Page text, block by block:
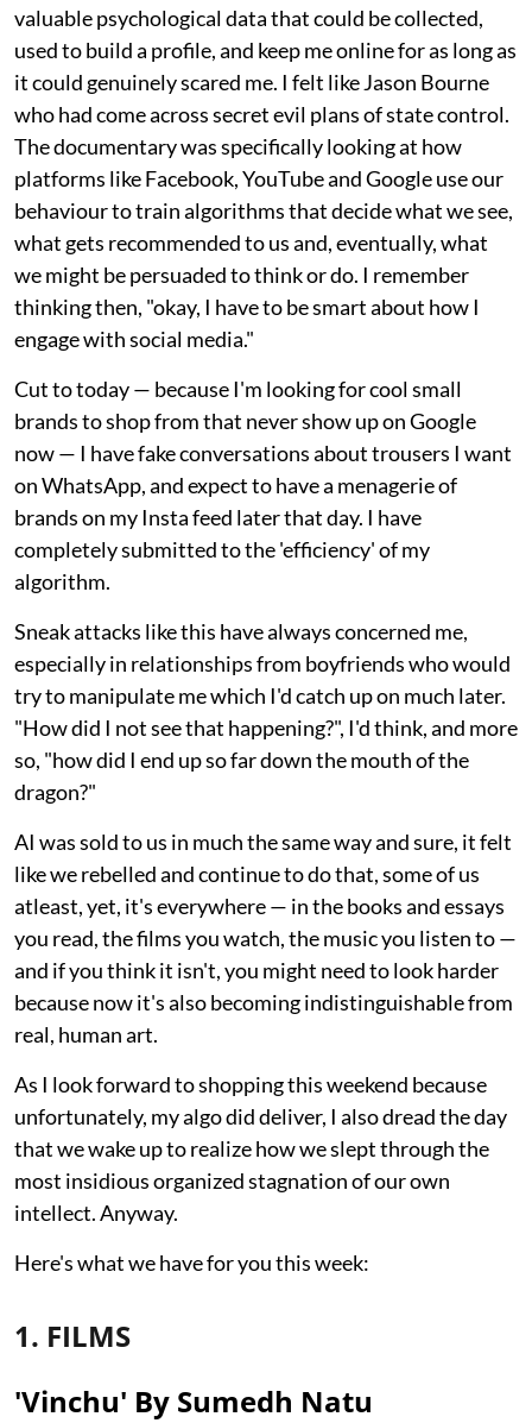
valuable psychological data that could be collected,
used to build a profile, and keep me online for as long as
it could genuinely scared me. I felt like Jason Bourne
who had come across secret evil plans of state control.
The documentary was specifically looking at how
platforms like Facebook, YouTube and Google use our
behaviour to train algorithms that decide what we see,
what gets recommended to us and, eventually, what
we might be persuaded to think or do. I remember
thinking then, "okay, I have to be smart about how I
engage with social media."
Cut to today — because I'm looking for cool small
brands to shop from that never show up on Google
now — I have fake conversations about trousers I want
on WhatsApp, and expect to have a menagerie of
brands on my Insta feed later that day. I have
completely submitted to the 'efficiency' of my
algorithm.
Sneak attacks like this have always concerned me,
especially in relationships from boyfriends who would
try to manipulate me which I'd catch up on much later.
"How did I not see that happening?", I'd think, and more
so, "how did I end up so far down the mouth of the
dragon?"
AI was sold to us in much the same way and sure, it felt
like we rebelled and continue to do that, some of us
atleast, yet, it's everywhere — in the books and essays
you read, the films you watch, the music you listen to —
and if you think it isn't, you might need to look harder
because now it's also becoming indistinguishable from
real, human art.
As I look forward to shopping this weekend because
unfortunately, my algo did deliver, I also dread the day
that we wake up to realize how we slept through the
most insidious organized stagnation of our own
intellect. Anyway.
Here's what we have for you this week:
1. FILMS
'Vinchu' By Sumedh Natu